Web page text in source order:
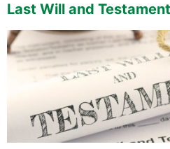
Last Will and Testament